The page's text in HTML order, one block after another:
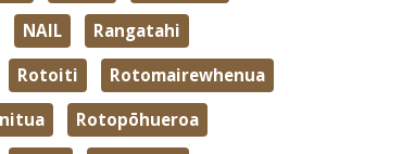
NAIL Rangatahi
Rotoiti Rotomairewhenua
Rotopōhueroa